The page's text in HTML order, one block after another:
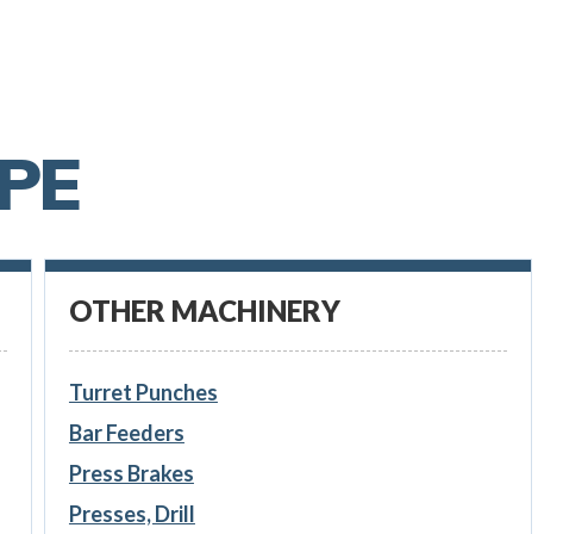
OTHER MACHINERY
Turret Punches
Bar Feeders
Press Brakes
Presses, Drill